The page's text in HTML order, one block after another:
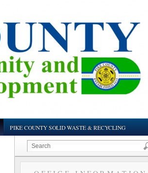
PIKE COUNTY SOLID WASTE & RECYCLING